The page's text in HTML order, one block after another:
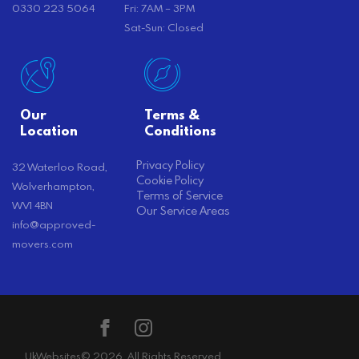
0330 223 5064
Fri: 7AM – 3PM
Sat-Sun: Closed
Our
Location
32 Waterloo Road,
Wolverhampton,
WV1 4BN
info@approved-
movers.com
Terms &
Conditions
Privacy Policy
Cookie Policy
Terms of Service
Our Service Areas
UkWebsites© 2026. All Rights Reserved.